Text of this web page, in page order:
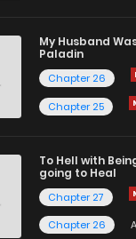
My Husband
Paladin
Chapter 26
Chapter 25
To Hell with
going to Heal
Chapter 27
Chapter 26